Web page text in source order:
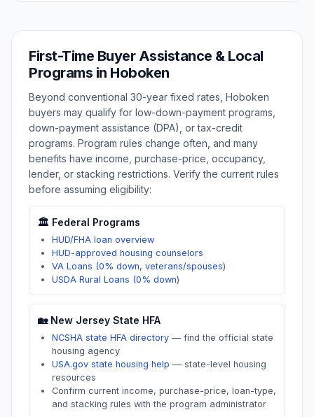
First-Time Buyer Assistance & Local
Programs in Hoboken
Beyond conventional 30-year fixed rates, Hoboken
buyers may qualify for low-down-payment programs,
down-payment assistance (DPA), or tax-credit
programs. Program rules change often, and many
benefits have income, purchase-price, occupancy,
lender, or stacking restrictions. Verify the current rules
before assuming eligibility:
🏛️ Federal Programs
HUD/FHA loan overview
HUD-approved housing counselors
VA Loans (0% down, veterans/spouses)
USDA Rural Loans (0% down)
🏡 New Jersey State HFA
NCSHA state HFA directory — find the official state
housing agency
USA.gov state housing help — state-level housing
resources
Confirm current income, purchase-price, loan-type,
and stacking rules with the program administrator